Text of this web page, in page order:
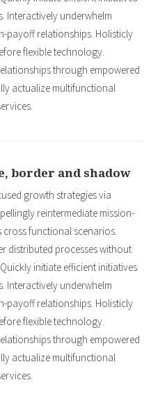
Interactively underwhelm
payoff relationships. Holisticly
flexible technology.
through empowered
actualize multifunctional
border and shadow
growth strategies via
reintermediate mission-
functional scenarios.
distributed processes without
initiate efficient initiatives
Interactively underwhelm
payoff relationships. Holisticly
flexible technology.
through empowered
actualize multifunctional